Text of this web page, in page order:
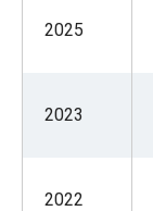
rather
2025
2023
2022